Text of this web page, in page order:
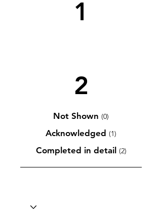
1
2
Not Shown (0)
Acknowledged (1)
Completed in detail (2)